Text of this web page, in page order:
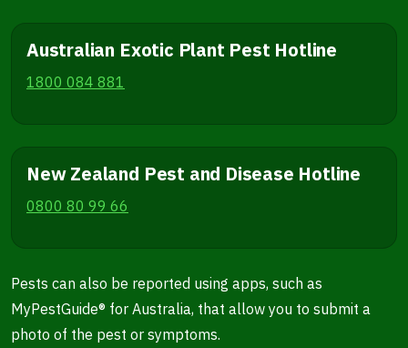
Australian Exotic Plant Pest Hotline
1800 084 881
New Zealand Pest and Disease Hotline
0800 80 99 66
Pests can also be reported using apps, such as
MyPestGuide® for Australia, that allow you to submit a
photo of the pest or symptoms.